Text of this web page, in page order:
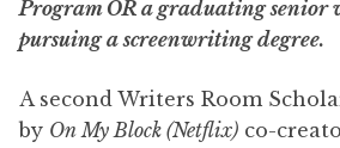
Program OR a graduating senior
pursuing a screenwriting degree.
A second Writers Room
by On My Block (Netflix) co-